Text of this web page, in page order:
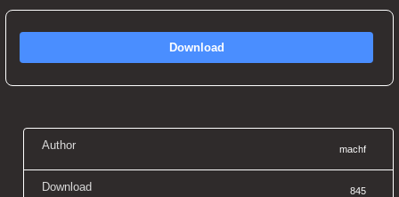
Download
Author machf
Download 845